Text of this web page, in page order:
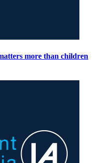
more than children